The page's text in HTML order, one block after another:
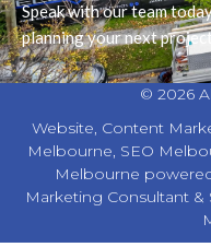
Speak with our team
planning your next
© 2026
Website, Content
Melbourne, SEO
Melbourne
Marketing Consultant &